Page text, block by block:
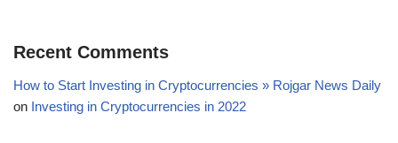
Recent Comments
How to Start Investing in Cryptocurrencies » Rojgar News Daily
on Investing in Cryptocurrencies in 2022